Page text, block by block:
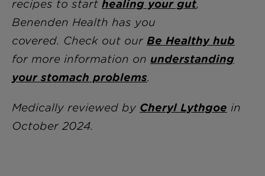
recipes to start healing your gut,
Benenden Health has you
covered. Check out our Be Healthy hub
for more information on understanding
your stomach problems.
Medically reviewed by Cheryl Lythgoe in
October 2024.